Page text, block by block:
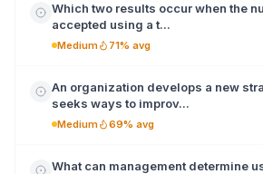
Which two results occur when the
accepted using a t...
Medium 71% avg
An organization develops a new
seeks ways to improv...
Medium 69% avg
What can management determine